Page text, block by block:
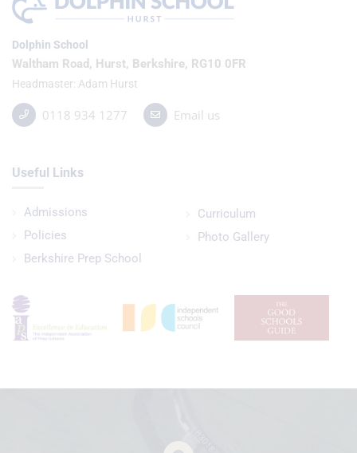
Dolphin School
Waltham Road, Hurst, Berkshire, RG10 0FR
Headmaster Adam Hurst
0118 934 1277 Email us
Useful Links
Admissions
Policies
Berkshire Prep School
Curriculum
Photo Gallery